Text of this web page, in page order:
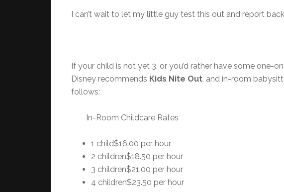
I can’t wait to let my little guy test this out and report
If your child is not yet 3, or you’d rather have some one-
Disney recommends Kids Nite Out, and in-room
follows:
In-Room Childcare Rates
1 child$16.00 per hour
2 children$18.50 per hour
3 children$21.00 per hour
4 children$23.50 per hour